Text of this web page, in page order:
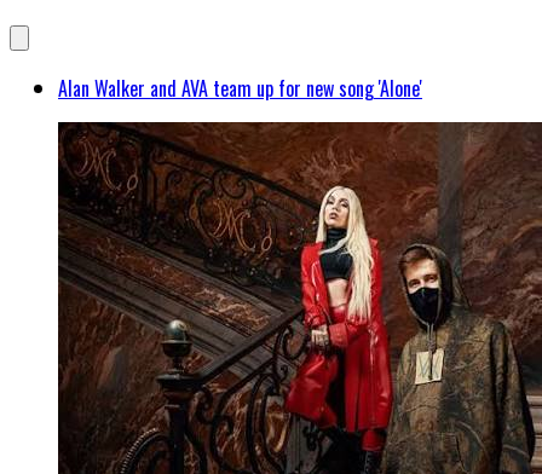
Alan Walker and AVA team up for new song 'Alone'